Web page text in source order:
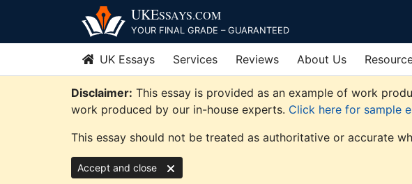
content
UKESSAYS.COM
YOUR FINAL GRADE – GUARANTEED
UK Essays Services Reviews About Us
Disclaimer: This essay is provided as an example of work
work produced by our in-house experts. Click here for sample
This essay should not be treated as authoritative or accurate
Accept and close